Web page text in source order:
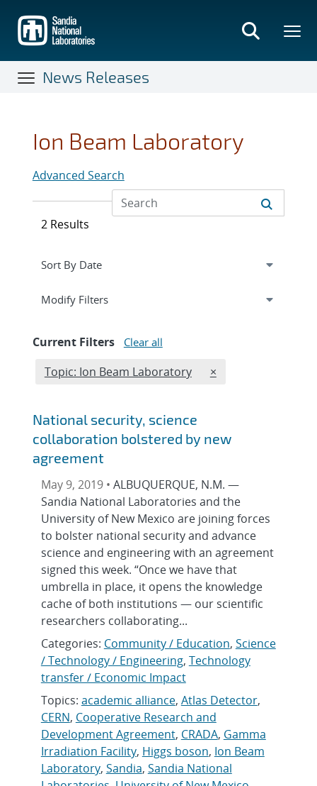
main
content
News Releases
Ion Beam Laboratory
Advanced Search
2 Results
Expand
Modify Filterssection
Current Filters Clear all
Edit filter
Topic: Ion Beam Laboratory REMOVE TOPICS
×
National security, science
collaboration bolstered by new
agreement
May 9, 2019 • ALBUQUERQUE, N.M. —
Sandia National Laboratories and the
University of New Mexico are joining forces
to bolster national security and advance
science and engineering with an agreement
signed this week. “Once we have that
umbrella in place, it opens the knowledge
cache of both institutions — our scientific
researchers collaborating...
Categories: Community / Education, Science
/ Technology / Engineering, Technology
transfer / Economic Impact
Topics: academic alliance, Atlas Detector,
CERN, Cooperative Research and
Development Agreement, CRADA, Gamma
Irradiation Facility, Higgs boson, Ion Beam
Laboratory, Sandia, Sandia National